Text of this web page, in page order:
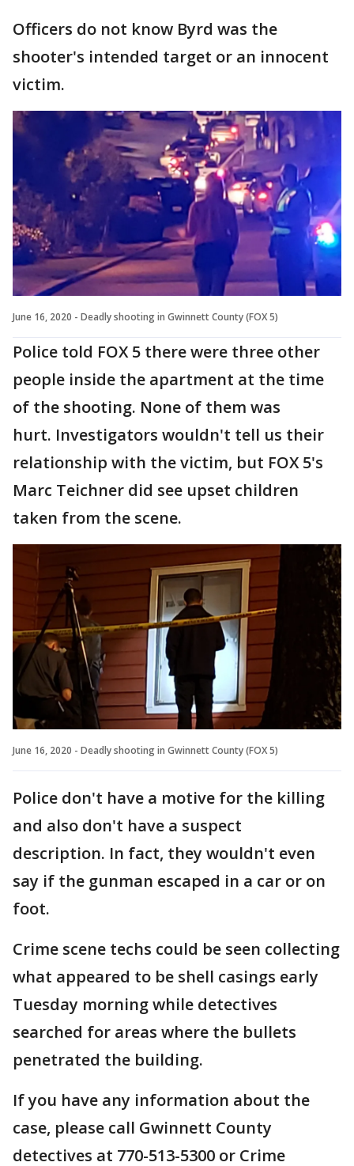
Officers do not know Byrd was the
shooter's intended target or an innocent
victim.
June 16, 2020 - Deadly shooting in Gwinnett County (FOX 5)
Police told FOX 5 there were three other
people inside the apartment at the time
of the shooting. None of them was
hurt. Investigators wouldn't tell us their
relationship with the victim, but FOX 5's
Marc Teichner did see upset children
taken from the scene.
June 16, 2020 - Deadly shooting in Gwinnett County (FOX 5)
Police don't have a motive for the killing
and also don't have a suspect
description. In fact, they wouldn't even
say if the gunman escaped in a car or on
foot.
Crime scene techs could be seen collecting
what appeared to be shell casings early
Tuesday morning while detectives
searched for areas where the bullets
penetrated the building.
If you have any information about the
case, please call Gwinnett County
detectives at 770-513-5300 or Crime